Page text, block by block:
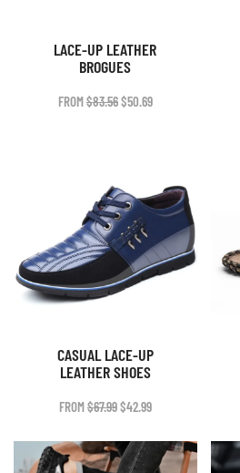
LACE-UP LEATHER
BROGUES
FROM$83.56ORIGINAL
$50.69CURRENT
CASUAL LACE-UP
LEATHER SHOES
FROM$67.99ORIGINAL
$67.99.
$42.99CURRENT
$42.99.